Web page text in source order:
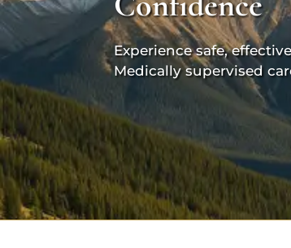
Experience safe,
Medically supervised